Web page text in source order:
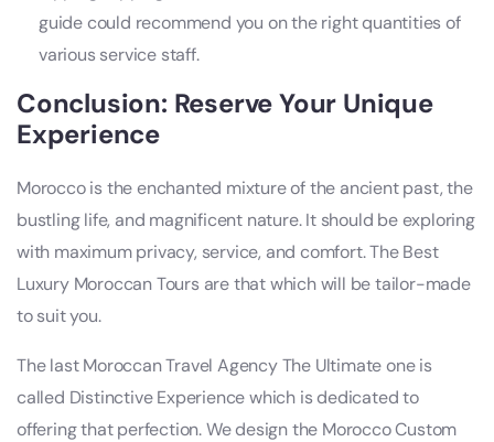
guide could recommend you on the right quantities of
various service staff.
Conclusion: Reserve Your Unique
Experience
Morocco is the enchanted mixture of the ancient past, the
bustling life, and magnificent nature. It should be exploring
with maximum privacy, service, and comfort. The Best
Luxury Moroccan Tours are that which will be tailor-made
to suit you.
The last Moroccan Travel Agency The Ultimate one is
called Distinctive Experience which is dedicated to
offering that perfection. We design the Morocco Custom